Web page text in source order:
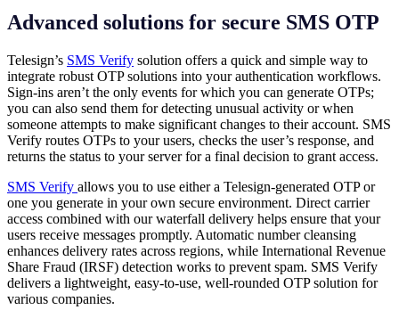
Advanced solutions for secure SMS OTP
Telesign’s SMS Verify solution offers a quick and simple way to
integrate robust OTP solutions into your authentication workflows.
Sign-ins aren’t the only events for which you can generate OTPs;
you can also send them for detecting unusual activity or when
someone attempts to make significant changes to their account. SMS
Verify routes OTPs to your users, checks the user’s response, and
returns the status to your server for a final decision to grant access.
SMS Verify allows you to use either a Telesign-generated OTP or
one you generate in your own secure environment. Direct carrier
access combined with our waterfall delivery helps ensure that your
users receive messages promptly. Automatic number cleansing
enhances delivery rates across regions, while International Revenue
Share Fraud (IRSF) detection works to prevent spam. SMS Verify
delivers a lightweight, easy-to-use, well-rounded OTP solution for
various companies.